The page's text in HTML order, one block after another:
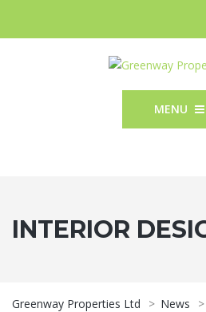
MENU
INTERIOR
Greenway Properties Ltd > News >